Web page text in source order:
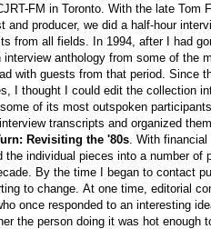
FM in Toronto. With the late Tom
and producer, we did a half-hour
from all fields. In 1994, after I had
interview anthology from some of the
with guests from that period. Since
I thought I could edit the collection
of its most outspoken
transcripts and organized
Revisiting the '80s . With
the individual pieces into a number of
By the time I began to contact
to change. At one time, editorial
once responded to an interesting
the person doing it was hot enough